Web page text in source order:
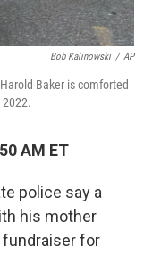
Bob Kalinowski / AP
Baker is comforted
AM ET
police say a
his mother
fundraiser for